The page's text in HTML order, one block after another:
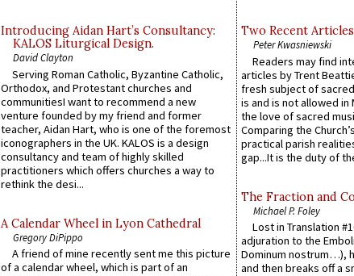
Introducing Aidan Hart’s Consultancy:
KALOS Liturgical Design.
David Clayton
Serving Roman Catholic, Byzantine Catholic,
Orthodox, and Protestant churches and
communitiesI want to recommend a new
venture founded by my friend and former
teacher, Aidan Hart, who is one of the foremost
iconographers in the UK. KALOS is a design
consultancy and team of highly skilled
practitioners which offers churches a way to
rethink the desi...
A Calendar Wheel in Lyon Cathedral
Gregory DiPippo
A friend of mine recently sent me this picture
of a calendar wheel, which is part of an
Two Recent
Peter Kwasniewski
Readers may find
articles by Trent
fresh subject of
is and is not allowed
the love of sacred
Comparing the
practical parish
gap...It is the duty of
The Fraction and
Michael P. Foley
Lost in Translation
adjuration to the
Dominum nostrum…),
and then breaks off a